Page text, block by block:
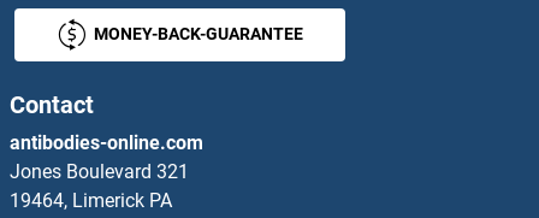
PDE4DIP Antibodies
PDE5A Antibodies
PDE6A Antibodies
MONEY-BACK-GUARANTEE
Contact
antibodies-online.com
Jones Boulevard 321
19464, Limerick PA